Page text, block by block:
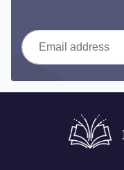
Email address